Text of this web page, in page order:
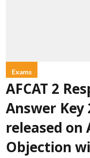
Exams
AFCAT 2
Answer Key
released on
Objection